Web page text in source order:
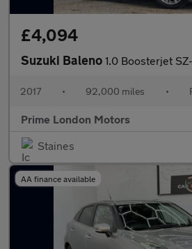
£4,094
Suzuki Baleno 1.0 Boosterjet SZ-T
2017 • 92,000 miles •
Prime London Motors
Staines
AA finance available